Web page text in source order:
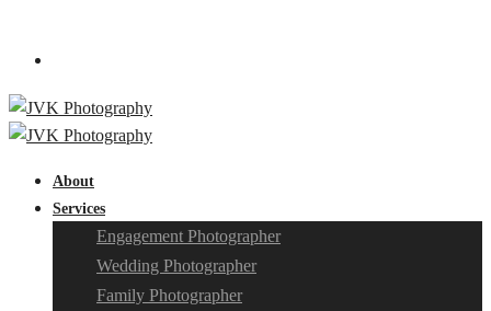
About
Services
Engagement Photographer
Wedding Photographer
Family Photographer